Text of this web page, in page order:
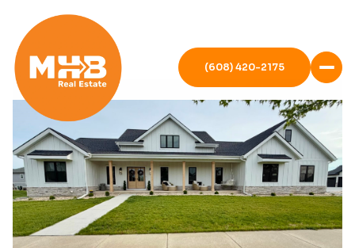
(608) 420-2175